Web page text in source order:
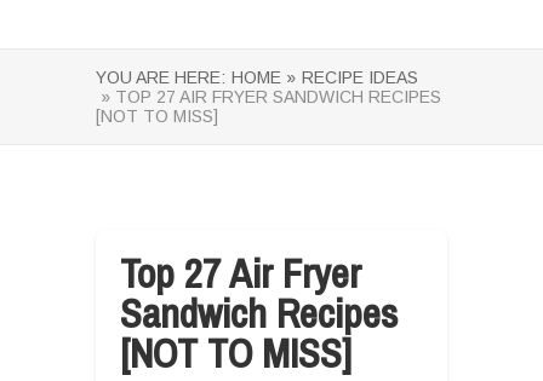
YOU ARE HERE: HOME » RECIPE IDEAS
» TOP 27 AIR FRYER SANDWICH RECIPES
[NOT TO MISS]
Top 27 Air Fryer
Sandwich Recipes
[NOT TO MISS]